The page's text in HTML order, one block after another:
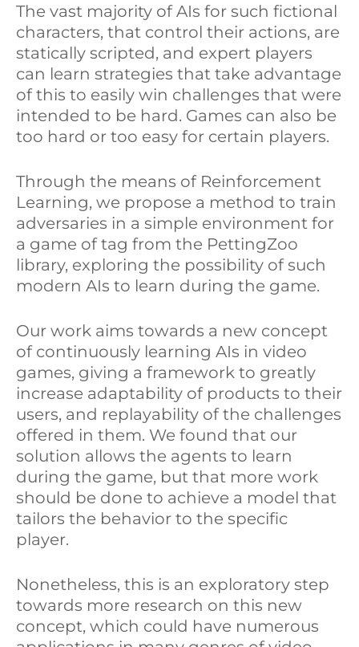
I o
The vast majority of AIs for such fictional
characters, that control their actions, are
statically scripted, and expert players
can learn strategies that take advantage
of this to easily win challenges that were
intended to be hard. Games can also be
too hard or too easy for certain players.
Through the means of Reinforcement
Learning, we propose a method to train
adversaries in a simple environment for
a game of tag from the PettingZoo
library, exploring the possibility of such
modern AIs to learn during the game.
Our work aims towards a new concept
of continuously learning AIs in video
games, giving a framework to greatly
increase adaptability of products to their
users, and replayability of the challenges
offered in them. We found that our
solution allows the agents to learn
during the game, but that more work
should be done to achieve a model that
tailors the behavior to the specific
player.
Nonetheless, this is an exploratory step
towards more research on this new
concept, which could have numerous